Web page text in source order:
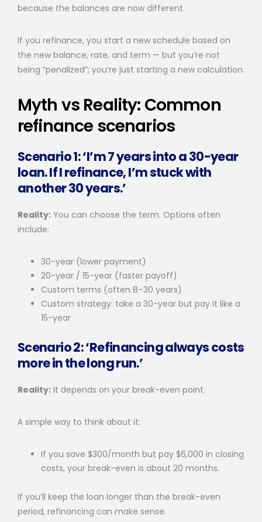
because the balances are now different.
If you refinance, you start a new schedule based on
the new balance, rate, and term — but you’re not
being “penalized”; you’re just starting a new calculation.
Myth vs Reality: Common
refinance scenarios
Scenario 1: ‘I’m 7 years into a 30-year
loan. If I refinance, I’m stuck with
another 30 years.’
Reality: You can choose the term. Options often
include:
30-year (lower payment)
20-year / 15-year (faster payoff)
Custom terms (often 8–30 years)
Custom strategy: take a 30-year but pay it like a
15-year
Scenario 2: ‘Refinancing always costs
more in the long run.’
Reality: It depends on your break-even point.
A simple way to think about it:
If you save $300/month but pay $6,000 in closing
costs, your break-even is about 20 months.
If you’ll keep the loan longer than the break-even
period, refinancing can make sense.